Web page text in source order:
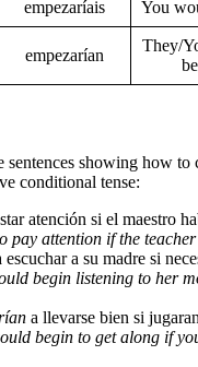
empezaríais You
empezarían
They/
sentences showing how to
conditional tense:
atención si el maestro
attention if the teacher
escuchar a su madre si
begin listening to her
a llevarse bien si
begin to get along if